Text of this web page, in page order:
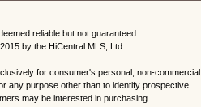
reliable but not guaranteed.
by the HiCentral MLS, Ltd.
for consumer's personal, non-commercial
any purpose other than to identify prospective
may be interested in purchasing.